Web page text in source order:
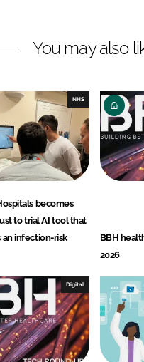
b
k
You may also
NHS
becomes
to trial AI tool that
an infection-risk
BBH
2026
Digital